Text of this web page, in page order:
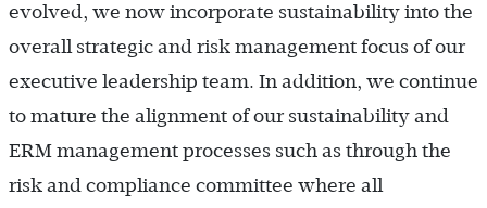
evolved, we now incorporate sustainability into the
overall strategic and risk management focus of our
executive leadership team. In addition, we continue
to mature the alignment of our sustainability and
ERM management processes such as through the
risk and compliance committee where all